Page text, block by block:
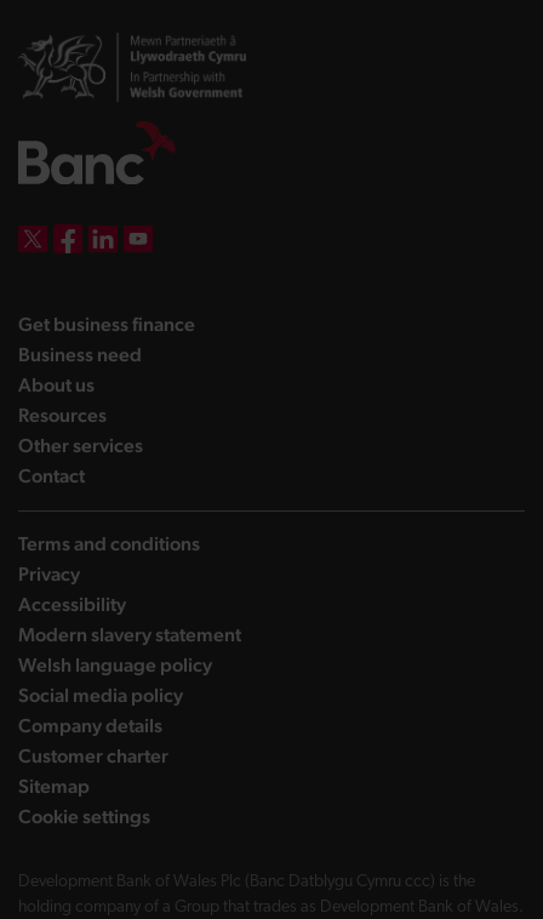
Get business finance
Business need
About uslanding page
Resourceslanding page
Other serviceslanding page
Contactlanding page
Terms and conditions
Privacy
Accessibility
Modern slavery statement
Welsh language policy
Social media policy
Company details
Customer charter
Sitemap
Cookie settings
Development Bank of Wales Plc (Banc Datblygu Cymru ccc) is the
holding company of a Group that trades as Development Bank of Wales.